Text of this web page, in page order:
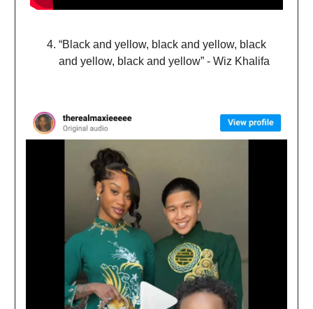
“Black and yellow, black and yellow, black
and yellow, black and yellow” - Wiz Khalifa